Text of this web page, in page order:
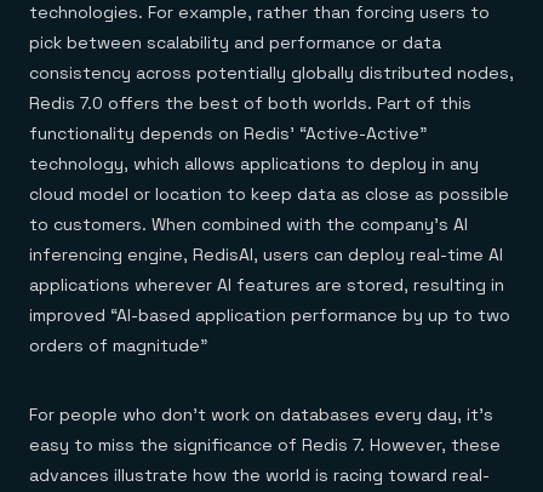
technologies. For example, rather than forcing users to
pick between scalability and performance or data
consistency across potentially globally distributed nodes,
Redis 7.0 offers the best of both worlds. Part of this
functionality depends on Redis’ “Active-Active”
technology, which allows applications to deploy in any
cloud model or location to keep data as close as possible
to customers. When combined with the company’s AI
inferencing engine, RedisAI, users can deploy real-time AI
applications wherever AI features are stored, resulting in
improved “AI-based application performance by up to two
orders of magnitude”
For people who don’t work on databases every day, it’s
easy to miss the significance of Redis 7. However, these
advances illustrate how the world is racing toward real-